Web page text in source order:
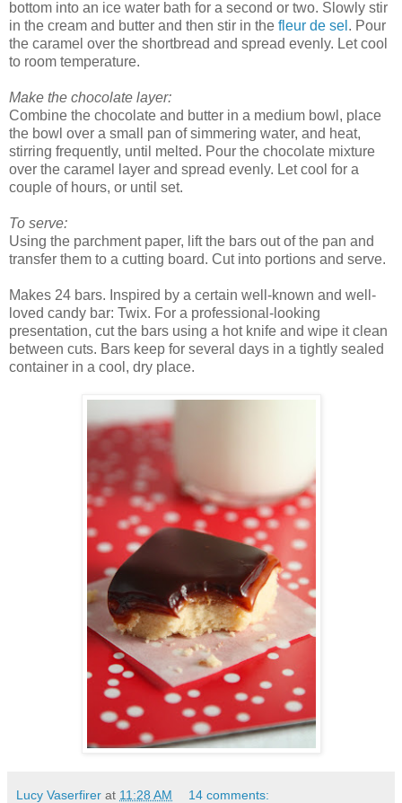
bottom into an ice water bath for a second or two. Slowly stir
in the cream and butter and then stir in the fleur de sel . Pour
the caramel over the shortbread and spread evenly. Let cool
to room temperature.
Make the chocolate layer:
Combine the chocolate and butter in a medium bowl, place
the bowl over a small pan of simmering water, and heat,
stirring frequently, until melted. Pour the chocolate mixture
over the caramel layer and spread evenly. Let cool for a
couple of hours, or until set.
To serve:
Using the parchment paper, lift the bars out of the pan and
transfer them to a cutting board. Cut into portions and serve.
Makes 24 bars. Inspired by a certain well-known and well-
loved candy bar: Twix. For a professional-looking
presentation, cut the bars using a hot knife and wipe it clean
between cuts. Bars keep for several days in a tightly sealed
container in a cool, dry place.
Lucy Vaserfirer at 11:28 AM 14 comments: